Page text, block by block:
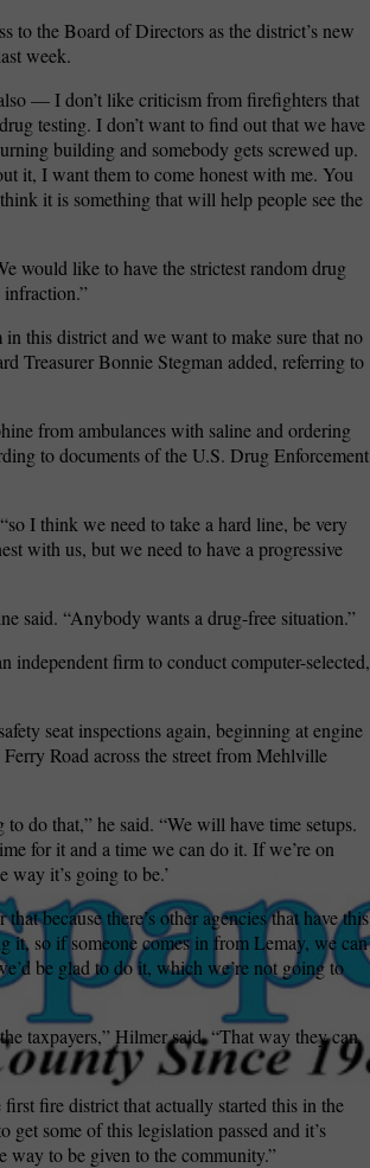
to the Board of Directors as the district’s new
week.
also — I don’t like criticism from firefighters that
testing. I don’t want to find out that we have
building and somebody gets screwed up.
it, I want them to come honest with me. You
it is something that will help people see the
would like to have the strictest random drug
infraction.”
in this district and we want to make sure that no
Treasurer Bonnie Stegman added, referring to
from ambulances with saline and ordering
to documents of the U.S. Drug Enforcement
I think we need to take a hard line, be very
with us, but we need to have a progressive
said. “Anybody wants a drug-free situation.”
independent firm to conduct computer-selected,
seat inspections again, beginning at engine
Road across the street from Mehlville
to do that,” he said. “We will have time setups.
for it and a time we can do it. If we’re on
way it’s going to be.’
because there’s other agencies that have this
it, so if someone comes in from Lemay, we can
be glad to do it, which we’re not going to
taxpayers,” Hilmer said. “That way they can
fire district that actually started this in the
get some of this legislation passed and it’s
way to be given to the community.”